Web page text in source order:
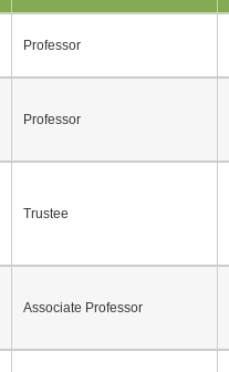
Professor
Professor
Trustee
Associate Professor